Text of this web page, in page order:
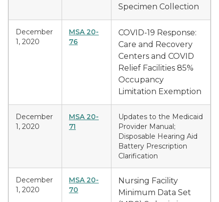
Specimen Collection
December
1, 2020
MSA 20-
76
COVID-19 Response:
Care and Recovery
Centers and COVID
Relief Facilities 85%
Occupancy
Limitation Exemption
December
1, 2020
MSA 20-
71
Updates to the Medicaid
Provider Manual;
Disposable Hearing Aid
Battery Prescription
Clarification
December
1, 2020
MSA 20-
70
Nursing Facility
Minimum Data Set